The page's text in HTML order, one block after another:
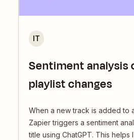
Sentiment analysis
playlist changes
When a new track is added to
Zapier triggers a sentiment
title using ChatGPT. This helps
IT